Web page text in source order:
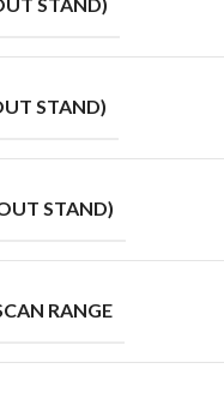
STAND)
STAND)
STAND)
RANGE